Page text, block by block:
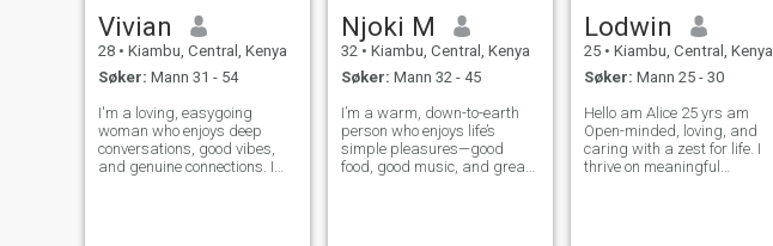
Vivian
28 • Kiambu, Central, Kenya
Søker: Mann 31 - 54
I'm a loving, easygoing
woman who enjoys deep
conversations, good vibes,
and genuine connections. I
Njoki M
32 • Kiambu, Central, Kenya
Søker: Mann 32 - 45
I’m a warm, down-to-earth
person who enjoys life’s
simple pleasures—good
food, good music, and great
Lodwin
25 • Kiambu, Central, Kenya
Søker: Mann 25 - 30
Hello am Alice 25 yrs am
Open-minded, loving, and
caring with a zest for life. I
thrive on meaningful